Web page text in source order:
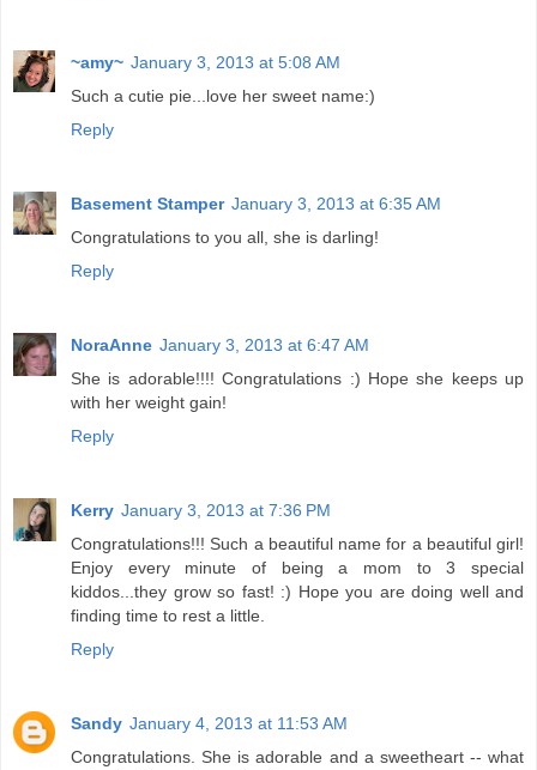
~amy~ January 3, 2013 at 5:08 AM
Such a cutie pie...love her sweet name:)
Reply
Basement Stamper January 3, 2013 at 6:35 AM
Congratulations to you all, she is darling!
Reply
NoraAnne January 3, 2013 at 6:47 AM
She is adorable!!!! Congratulations :) Hope she keeps up
with her weight gain!
Reply
Kerry January 3, 2013 at 7:36 PM
Congratulations!!! Such a beautiful name for a beautiful girl!
Enjoy every minute of being a mom to 3 special
kiddos...they grow so fast! :) Hope you are doing well and
finding time to rest a little.
Reply
Sandy January 4, 2013 at 11:53 AM
Congratulations. She is adorable and a sweetheart -- what